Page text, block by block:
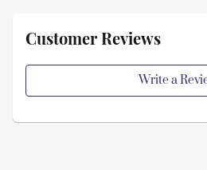
Customer Reviews
Write a